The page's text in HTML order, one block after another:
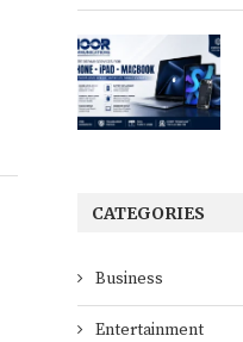
CATEGORIES
Business
Entertainment